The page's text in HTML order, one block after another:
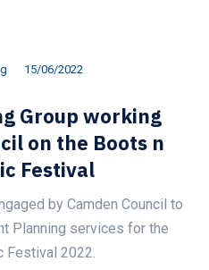
15/06/2022
Group working
on the Boots n
Festival
by Camden Council to
Planning services for the
Festival 2022.